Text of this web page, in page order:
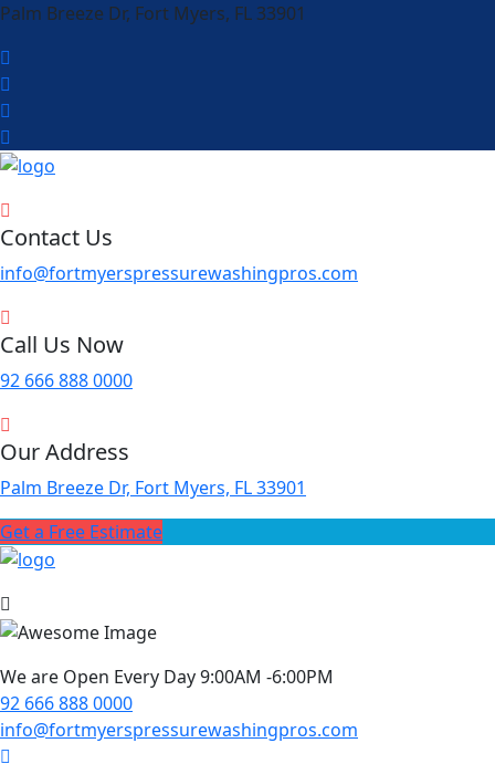
Palm Breeze Dr, Fort Myers, FL 33901
Contact Us
info@fortmyerspressurewashingpros.com
Call Us Now
92 666 888 0000
Our Address
Palm Breeze Dr, Fort Myers, FL 33901
Get a Free Estimate
We are Open Every Day 9:00AM -6:00PM
92 666 888 0000
info@fortmyerspressurewashingpros.com